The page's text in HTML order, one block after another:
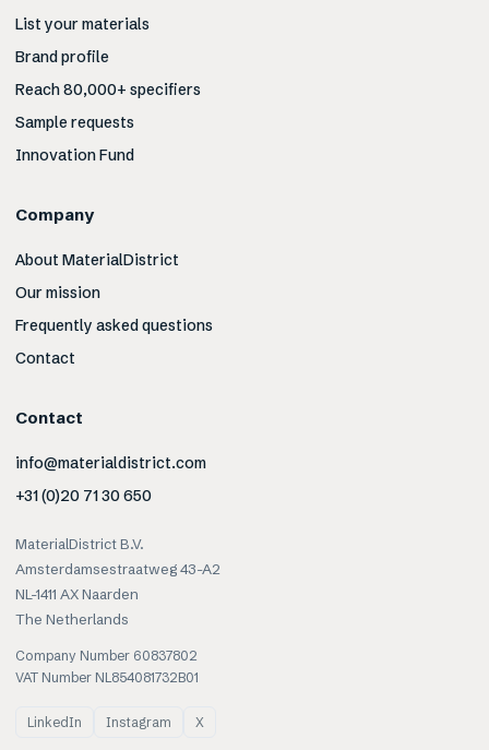
List your materials
Brand profile
Reach 80,000+ specifiers
Sample requests
Innovation Fund
Company
About MaterialDistrict
Our mission
Frequently asked questions
Contact
Contact
info@materialdistrict.com
+31 (0)20 71 30 650
MaterialDistrict B.V.
Amsterdamsestraatweg 43-A2
NL-1411 AX Naarden
The Netherlands
Company Number 60837802
VAT Number NL854081732B01
LinkedIn Instagram X